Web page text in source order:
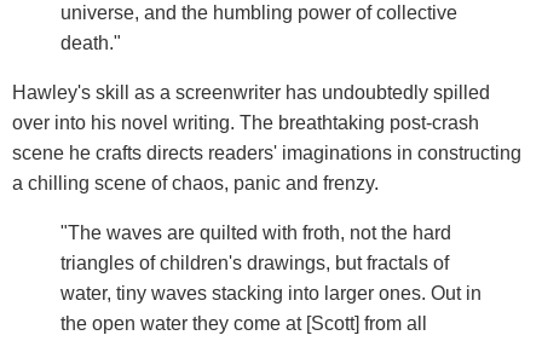
universe, and the humbling power of collective
death."
Hawley's skill as a screenwriter has undoubtedly spilled
over into his novel writing. The breathtaking post-crash
scene he crafts directs readers' imaginations in constructing
a chilling scene of chaos, panic and frenzy.
"The waves are quilted with froth, not the hard
triangles of children's drawings, but fractals of
water, tiny waves stacking into larger ones. Out in
the open water they come at [Scott] from all